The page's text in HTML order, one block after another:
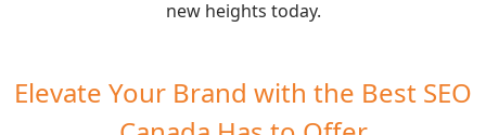
new heights today.
Elevate Your Brand with the Best SEO